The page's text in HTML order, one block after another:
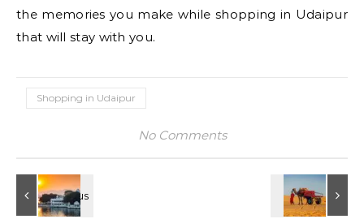
the memories you make while shopping in Udaipur
that will stay with you.
Shopping in Udaipur
No Comments